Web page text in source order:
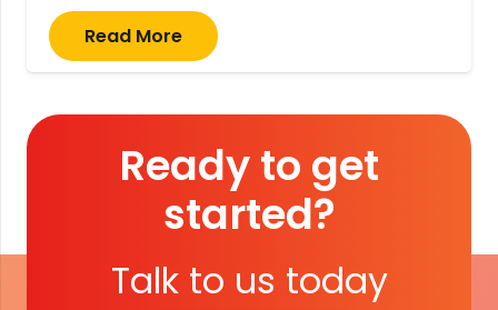
Read More
Ready to get
started?
Talk to us today